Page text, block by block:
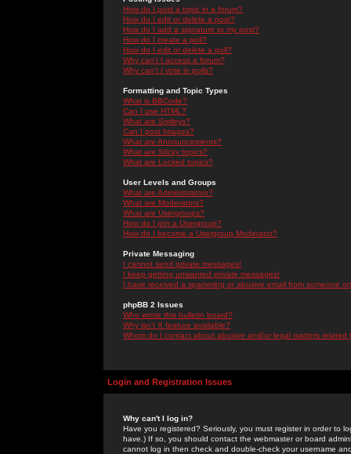
How do I post a topic in a forum?
How do I edit or delete a post?
How do I add a signature to my post?
How do I create a poll?
How do I edit or delete a poll?
Why can't I access a forum?
Why can't I vote in polls?
Formatting and Topic Types
What is BBCode?
Can I use HTML?
What are Smileys?
Can I post Images?
What are Announcements?
What are Sticky topics?
What are Locked topics?
User Levels and Groups
What are Administrators?
What are Moderators?
What are Usergroups?
How do I join a Usergroup?
How do I become a Usergroup Moderator?
Private Messaging
I cannot send private messages!
I keep getting unwanted private messages!
I have received a spamming or abusive email from someone
phpBB 2 Issues
Who wrote this bulletin board?
Why isn't X feature available?
Whom do I contact about abusive and/or legal matters related
Login and Registration Issues
Why can't I log in?
Have you registered? Seriously, you must register in order to
have.) If so, you should contact the webmaster or board
cannot log in then check and double-check your username